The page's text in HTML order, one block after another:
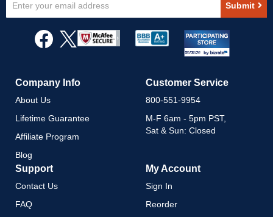
Up
Newsletter:
Submit
Company Info
About Us
Lifetime Guarantee
Affiliate Program
Blog
Customer Service
800-551-9954
M-F 6am - 5pm PST,
Sat & Sun: Closed
Support
Contact Us
FAQ
My Account
Sign In
Reorder